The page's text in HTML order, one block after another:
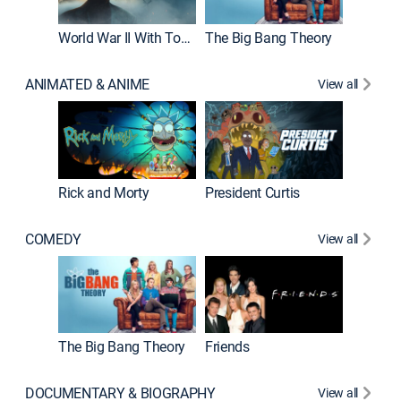
World War II With Tom Hanks The Big Bang Theory
ANIMATED & ANIME View all
Rick and Morty President Curtis
COMEDY View all
The Big Bang Theory Friends
DOCUMENTARY & BIOGRAPHY View all